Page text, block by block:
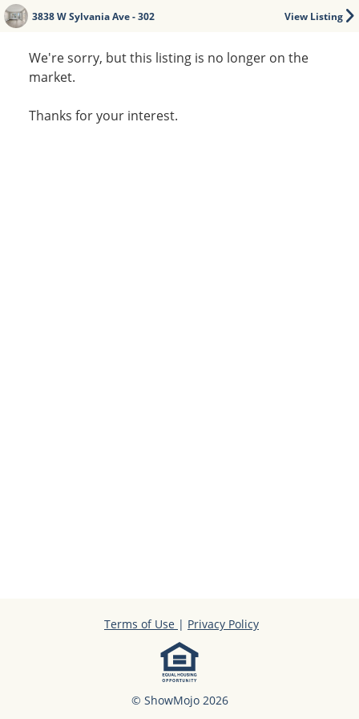
View Listing
3838 W Sylvania Ave - 302
We're sorry, but this listing is no longer on the
market.
Thanks for your interest.
© ShowMojo 2026
Terms of Use | Privacy Policy